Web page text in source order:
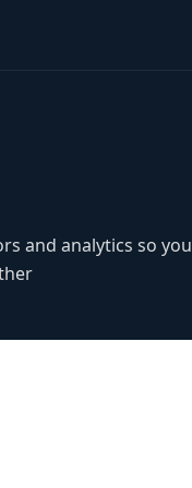
and analytics so you